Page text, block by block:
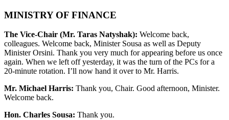
MINISTRY OF FINANCE
The Vice-Chair (Mr. Taras Natyshak): Welcome back,
colleagues. Welcome back, Minister Sousa as well as Deputy
Minister Orsini. Thank you very much for appearing before us once
again. When we left off yesterday, it was the turn of the PCs for a
20-minute rotation. I’ll now hand it over to Mr. Harris.
Mr. Michael Harris: Thank you, Chair. Good afternoon, Minister.
Welcome back.
Hon. Charles Sousa: Thank you.